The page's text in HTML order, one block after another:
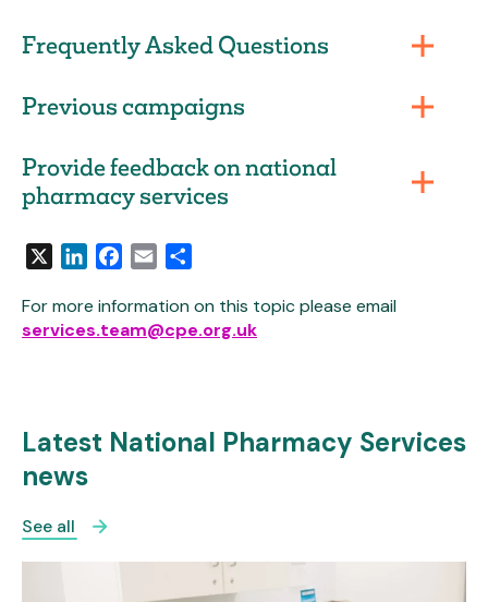
Frequently Asked Questions
Previous campaigns
Provide feedback on national
pharmacy services
LinkedInFacebook
Email
For more information on this topic please email
services.team@cpe.org.uk
Latest National Pharmacy Services
news
See all